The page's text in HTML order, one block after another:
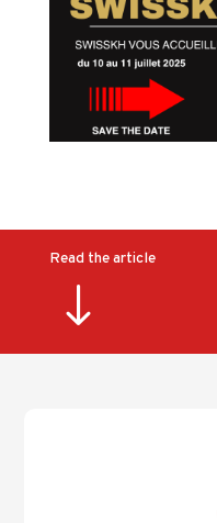
Read the article
"